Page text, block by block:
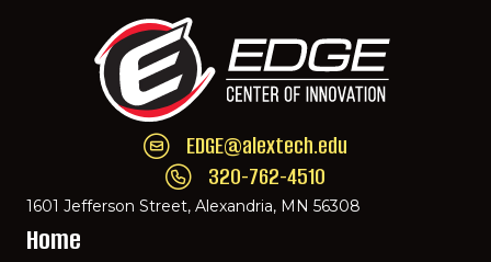
Email EDGE Center of Innovation:
EDGE@alextech.edu
Call EDGE Center of Innovation: 320-762-
320-762-4510
1601 Jefferson Street, Alexandria, MN 56308
Home